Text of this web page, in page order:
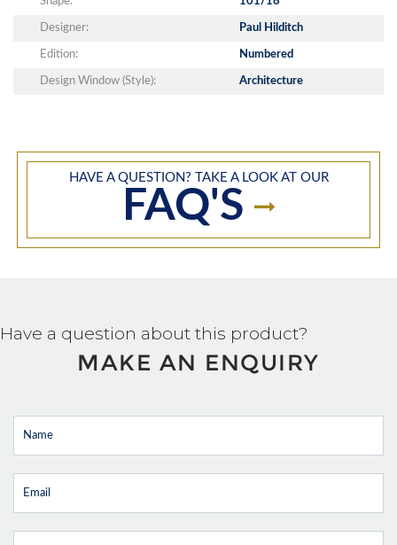
Designer: Paul Hilditch
Edition: Numbered
Design Window (Style): Architecture
HAVE A QUESTION? TAKE A LOOK AT OUR
FAQ'S
Have a question about this product?
MAKE AN ENQUIRY